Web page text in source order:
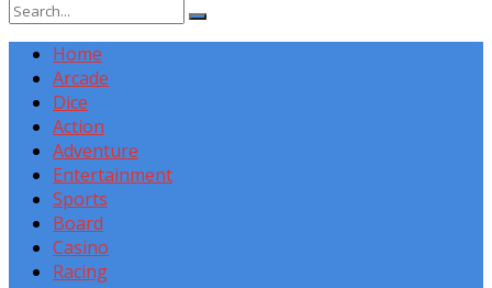
Home
Arcade
Dice
Action
Adventure
Entertainment
Sports
Board
Casino
Racing